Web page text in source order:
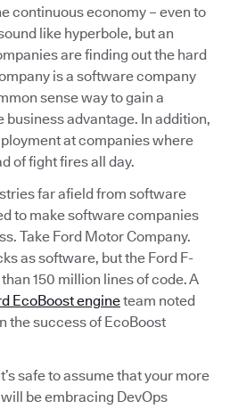
continuous economy – even to
like hyperbole, but an
are finding out the hard
is a software company
sense way to gain a
advantage. In addition,
at companies where
of fight fires all day.
far afield from software
to make software companies
Take Ford Motor Company.
as software, but the Ford F-
150 million lines of code. A
EcoBoost engineteam noted
the success of EcoBoost
safe to assume that your more
be embracing DevOps